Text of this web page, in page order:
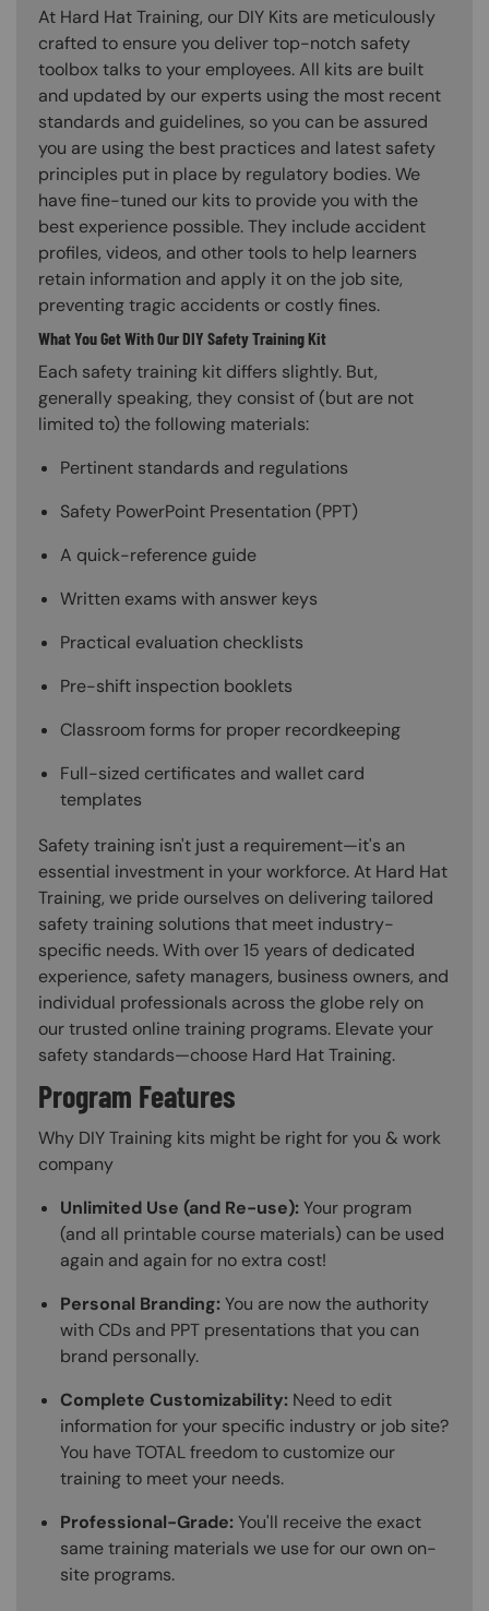
At Hard Hat Training, our DIY Kits are meticulously
crafted to ensure you deliver top-notch safety
toolbox talks to your employees. All kits are built
and updated by our experts using the most recent
standards and guidelines, so you can be assured
you are using the best practices and latest safety
principles put in place by regulatory bodies. We
have fine-tuned our kits to provide you with the
best experience possible. They include accident
profiles, videos, and other tools to help learners
retain information and apply it on the job site,
preventing tragic accidents or costly fines.
What You Get With Our DIY Safety Training Kit
Each safety training kit differs slightly. But,
generally speaking, they consist of (but are not
limited to) the following materials:
Pertinent standards and regulations
Safety PowerPoint Presentation (PPT)
A quick-reference guide
Written exams with answer keys
Practical evaluation checklists
Pre-shift inspection booklets
Classroom forms for proper recordkeeping
Full-sized certificates and wallet card
templates
Safety training isn't just a requirement—it's an
essential investment in your workforce. At Hard Hat
Training, we pride ourselves on delivering tailored
safety training solutions that meet industry-
specific needs. With over 15 years of dedicated
experience, safety managers, business owners, and
individual professionals across the globe rely on
our trusted online training programs. Elevate your
safety standards—choose Hard Hat Training.
Program Features
Why DIY Training kits might be right for you & work
company
Unlimited Use (and Re-use):Your program
(and all printable course materials) can be used
again and again for no extra cost!
Personal Branding:You are now the authority
with CDs and PPT presentations that you can
brand personally.
Complete Customizability: Need to edit
information for your specific industry or job site?
You have TOTAL freedom to customize our
training to meet your needs.
Professional-Grade:You'll receive the exact
same training materials we use for our own on-
site programs.